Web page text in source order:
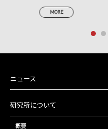
MORE
ニュース
研究所について
概要